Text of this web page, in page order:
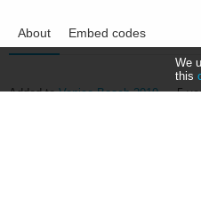
About Embed codes
Added toVenice Beach 2010—5
We
this